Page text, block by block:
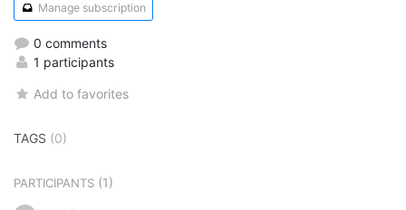
Manage subscription
0 comments
1 participants
Add to favorites
TAGS (0)
PARTICIPANTS (1)